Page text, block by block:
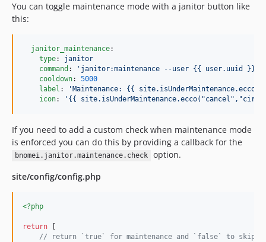
You can toggle maintenance mode with a janitor button like
this:
janitor_maintenance:
type: janitor
command : ' janitor:maintenance --user {{ user.uuid }}
cooldown: 5000
label : ' Maintenance: {{
icon: ' {{
If you need to add a custom check when maintenance mode
is enforced you can do this by providing a callback for the
bnomei.janitor.maintenance.check
option.
site/config/config.php
<?php
return
// return `true` for maintenance and `false` to skip